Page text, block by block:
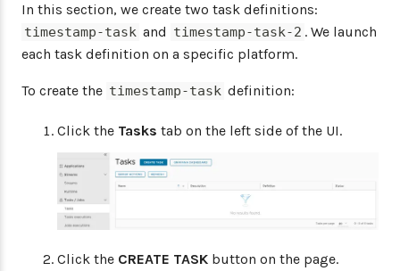
In this section, we create two task definitions:
timestamp-task and timestamp-task-2 . We launch
each task definition on a specific platform.
To create the timestamp-task definition:
Click the Tasks tab on the left side of the UI.
Click the CREATE TASK button on the page.